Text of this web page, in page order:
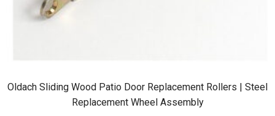
Oldach Sliding Wood Patio Door Replacement Rollers | Steel
Replacement Wheel Assembly